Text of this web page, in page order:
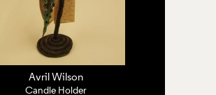
Avril Wilson
Candle Holder